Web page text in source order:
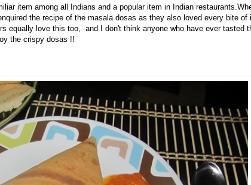
item among all Indians and a popular item in Indian
the recipe of the masala dosas as they also loved every bite of
equally love this too, and I don't think anyone who have ever tasted
the crispy dosas !!